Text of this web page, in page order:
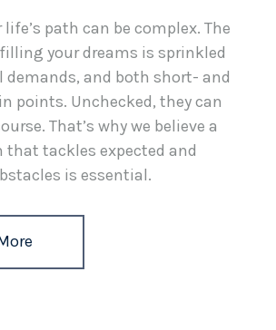
life’s path can be complex. The
your dreams is sprinkled
and both short- and
points. Unchecked, they can
That’s why we believe a
tackles expected and
is essential.